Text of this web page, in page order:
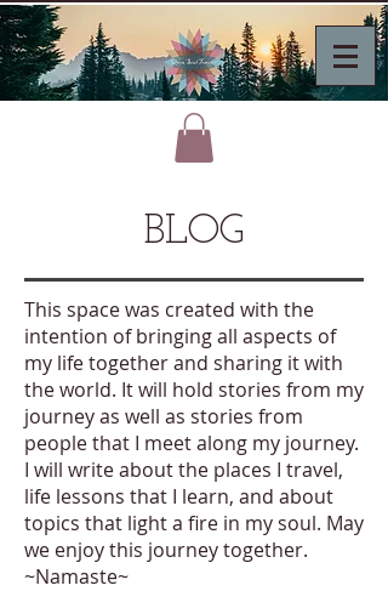
BLOG
This space was created with the
intention of bringing all aspects of
my life together and sharing it with
the world. It will hold stories from my
journey as well as stories from
people that I meet along my journey.
I will write about the places I travel,
life lessons that I learn, and about
topics that light a fire in my soul. May
we enjoy this journey together.
~Namaste~